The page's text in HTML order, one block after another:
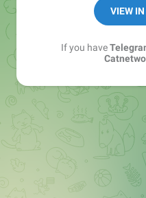
VIEW
If you have